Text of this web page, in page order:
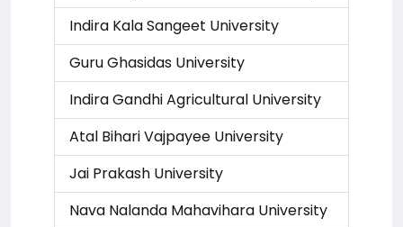
Indira Kala Sangeet University
Guru Ghasidas University
Indira Gandhi Agricultural University
Atal Bihari Vajpayee University
Jai Prakash University
Nava Nalanda Mahavihara University